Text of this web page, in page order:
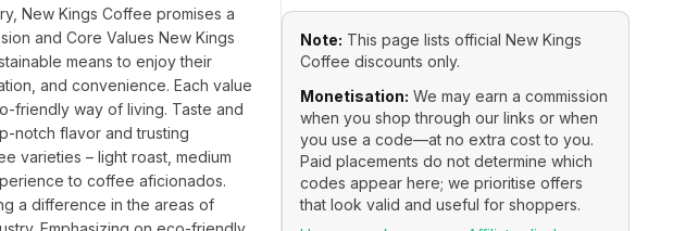
New Kings Coffee promises a
and Core Values New Kings
means to enjoy their
and convenience. Each value
friendly way of living. Taste and
notch flavor and trusting
varieties – light roast, medium
to coffee aficionados.
a difference in the areas of
Note: This page lists official New Kings
Coffee discounts only.
Monetisation: We may earn a commission
when you shop through our links or when
you use a code—at no extra cost to you.
Paid placements do not determine which
codes appear here; we prioritise offers
that look valid and useful for shoppers.